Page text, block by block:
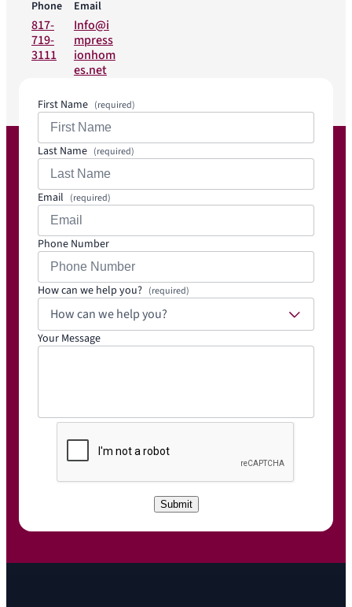
Phone
817-
719-
3111
Email
Info@i
mpress
ionhom
es.net
First Name (required)
Last Name (required)
Email (required)
Phone Number
How can we help you? (required)
How can we help you?
Your Message
P
C
H
Submit